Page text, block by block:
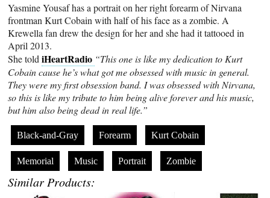
Yasmine Yousaf has a portrait on her right forearm of Nirvana
frontman Kurt Cobain with half of his face as a zombie. A
Krewella fan drew the design for her and she had it tattooed in
April 2013.
She toldiHeartRadio “This one is like my dedication to Kurt
Cobain cause he’s what got me obsessed with music in general.
They were my first obsession band. I was obsessed with Nirvana,
so this is like my tribute to him being alive forever and his music,
but him also being dead in real life.”
Black-and-Gray Forearm Kurt Cobain
Memorial Music Portrait Zombie
Similar Products: